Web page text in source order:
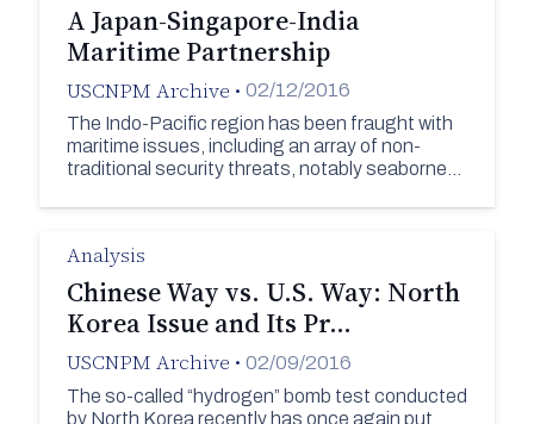
A Japan-Singapore-India
Maritime Partnership
USCNPM Archive • 02/12/2016
The Indo-Pacific region has been fraught with
maritime issues, including an array of non-
traditional security threats, notably seaborne…
Analysis
Chinese Way vs. U.S. Way: North
Korea Issue and Its Pr…
USCNPM Archive • 02/09/2016
The so-called “hydrogen” bomb test conducted
by North Korea recently has once again put